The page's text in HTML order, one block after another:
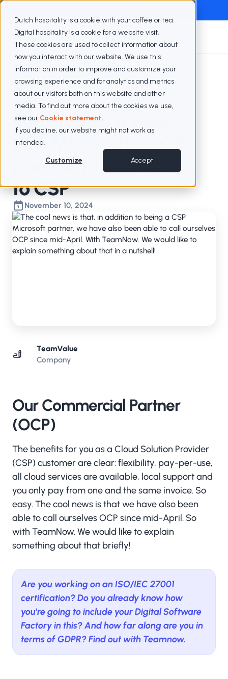
Dutch hospitality is a cookie with your coffee or tea.
Digital hospitality is a cookie for a website visit.
These cookies are used to collect information about
how you interact with our website. We use this
information in order to improve and customize your
browsing experience and for analytics and metrics
about our visitors both on this website and other
media. To find out more about the cookies we use,
see our Cookie statement.
If you decline, our website might not work as
intended.
Customize Accept
Blogs Microsoft's OCP partner
TeamValue is now
also Microsoft's OCP
partner in addition
to CSP
November 10, 2024
TeamValue
Company
Our Commercial Partner
(OCP)
The benefits for you as a Cloud Solution Provider
(CSP) customer are clear: flexibility, pay-per-use,
all cloud services are available, local support and
you only pay from one and the same invoice. So
easy. The cool news is that we have also been
able to call ourselves OCP since mid-April. So
with TeamNow. We would like to explain
something about that briefly!
Are you working on an ISO/IEC 27001
certification? Do you already know how
you're going to include your Digital Software
Factory in this? And how far along are you in
terms of GDPR? Find out with Teamnow.